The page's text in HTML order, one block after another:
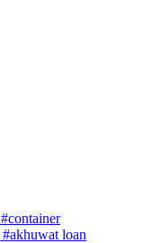
#container
#akhuwat loan